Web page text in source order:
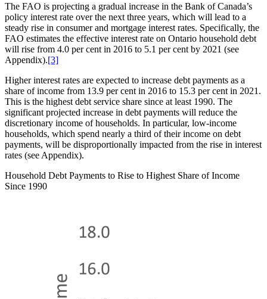
The FAO is projecting a gradual increase in the Bank of Canada’s
policy interest rate over the next three years, which will lead to a
steady rise in consumer and mortgage interest rates. Specifically, the
FAO estimates the effective interest rate on Ontario household debt
will rise from 4.0 per cent in 2016 to 5.1 per cent by 2021 (see
Appendix).[3]
Higher interest rates are expected to increase debt payments as a
share of income from 13.9 per cent in 2016 to 15.3 per cent in 2021.
This is the highest debt service share since at least 1990. The
significant projected increase in debt payments will reduce the
discretionary income of households. In particular, low-income
households, which spend nearly a third of their income on debt
payments, will be disproportionally impacted from the rise in interest
rates (see Appendix).
Household Debt Payments to Rise to Highest Share of Income
Since 1990